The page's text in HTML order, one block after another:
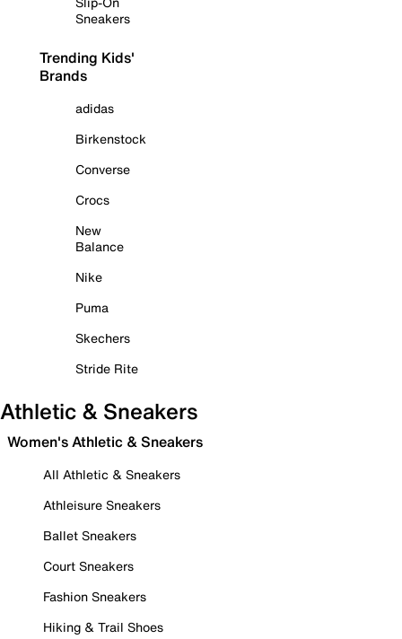
Sneakers
Trending Kids'
Brands
adidas
Birkenstock
Converse
Crocs
New
Balance
Nike
Puma
Skechers
Stride Rite
Athletic & Sneakers
Women's Athletic & Sneakers
All Athletic & Sneakers
Athleisure Sneakers
Ballet Sneakers
Court Sneakers
Fashion Sneakers
Hiking & Trail Shoes